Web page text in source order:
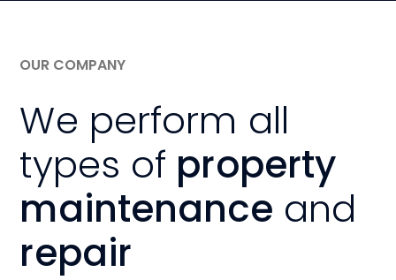
OUR COMPANY
We perform all
types of property
maintenance and
repair